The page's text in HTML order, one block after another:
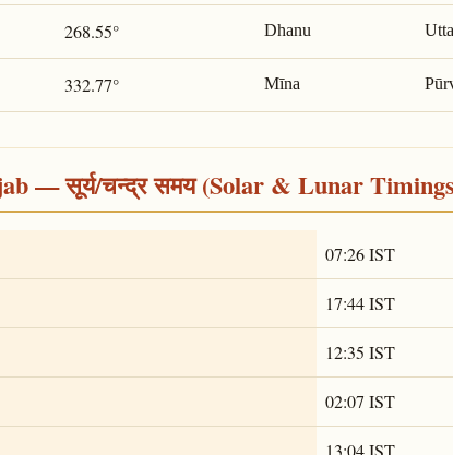
268.55° Dhanu
332.77° Mīna
— सूर्य/चन्द्र समय (Solar & Lunar
07:26 IST
17:44 IST
12:35 IST
02:07 IST
13:04 IST